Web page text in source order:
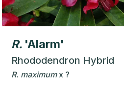
R. 'Alarm'
Rhododendron Hybrid
R. maximum x ?